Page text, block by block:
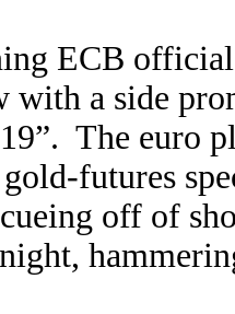
ECB
a side
The euro
futures
off of